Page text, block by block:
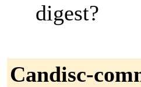
digest?
Candisc-